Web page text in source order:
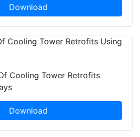
Download
Cooling Tower Retrofits
Download